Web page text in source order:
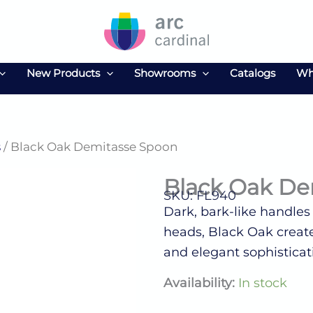
New Products Showrooms Catalogs
/ Black Oak Demitasse Spoon
Black Oak
SKU: FL940
Dark, bark-like
heads, Black Oak
and elegant
Availability: In stock
Black